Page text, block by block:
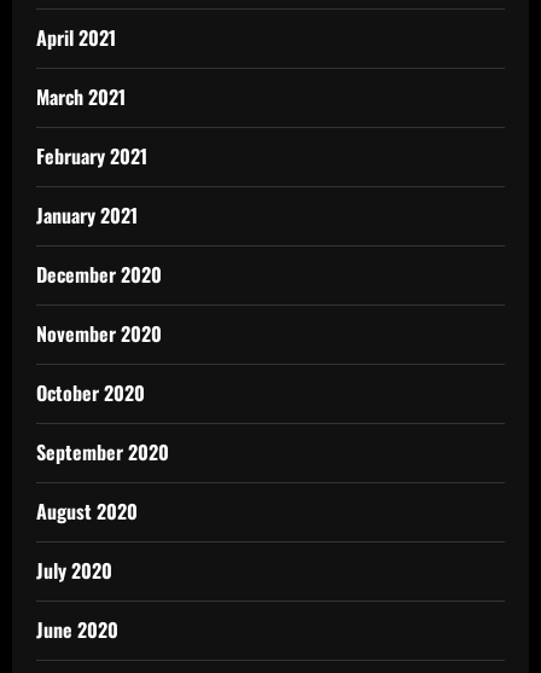
April 2021
March 2021
February 2021
January 2021
December 2020
November 2020
October 2020
September 2020
August 2020
July 2020
June 2020